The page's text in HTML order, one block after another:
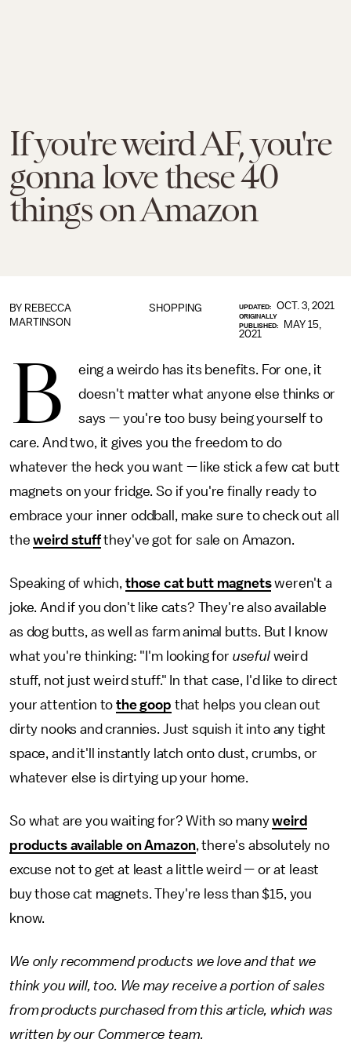
If you're weird AF, you're
gonna love these 40
things on Amazon
SHOPPING
BY REBECCA
MARTINSON
UPDATED: OCT. 3, 2021
ORIGINALLY
PUBLISHED:
MAY 15,
2021
B
eing a weirdo has its benefits. For one, it
doesn't matter what anyone else thinks or
says — you're too busy being yourself to
care. And two, it gives you the freedom to do
whatever the heck you want — like stick a few cat butt
magnets on your fridge. So if you're finally ready to
embrace your inner oddball, make sure to check out all
theweird stuffthey've got for sale on Amazon.
Speaking of which, those cat butt magnetsweren't a
joke. And if you don't like cats? They're also available
as dog butts, as well as farm animal butts. But I know
what you're thinking: "I'm looking for usefulweird
stuff, not just weird stuff." In that case, I'd like to direct
your attention tothe goop that helps you clean out
dirty nooks and crannies. Just squish it into any tight
space, and it'll instantly latch onto dust, crumbs, or
whatever else is dirtying up your home.
So what are you waiting for? With so manyweird
products available on Amazon, there's absolutely no
excuse not to get at least a little weird — or at least
buy those cat magnets. They're less than $15, you
know.
We only recommend products we love and that we
think you will, too. We may receive a portion of sales
from products purchased from this article, which was
written by our Commerce team.